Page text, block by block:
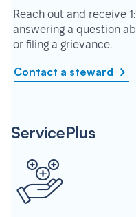
Reach out and receive
answering a question
or filing a grievance.
Contact a steward
ServicePlus